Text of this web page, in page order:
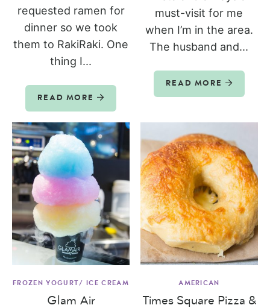
requested ramen for
dinner so we took
them to RakiRaki. One
thing I...
READ MORE
must-visit for me
when I’m in the area.
The husband and...
READ MORE
FROZEN YOGURT/ ICE CREAM
Glam Air
AMERICAN
Times Square Pizza &